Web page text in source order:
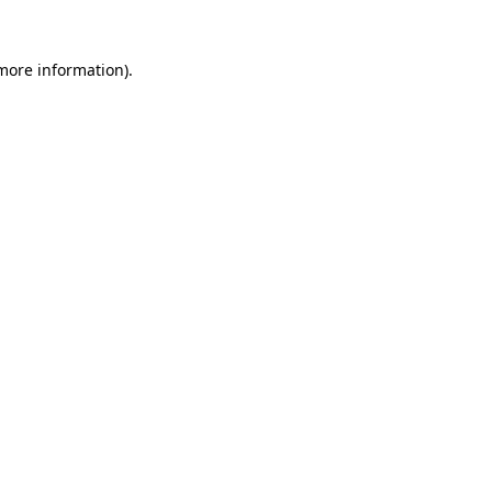
information).